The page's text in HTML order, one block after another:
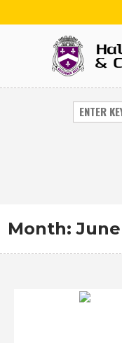
Month: